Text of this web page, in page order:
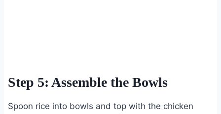
Step 5: Assemble the Bowls
Spoon rice into bowls and top with the chicken